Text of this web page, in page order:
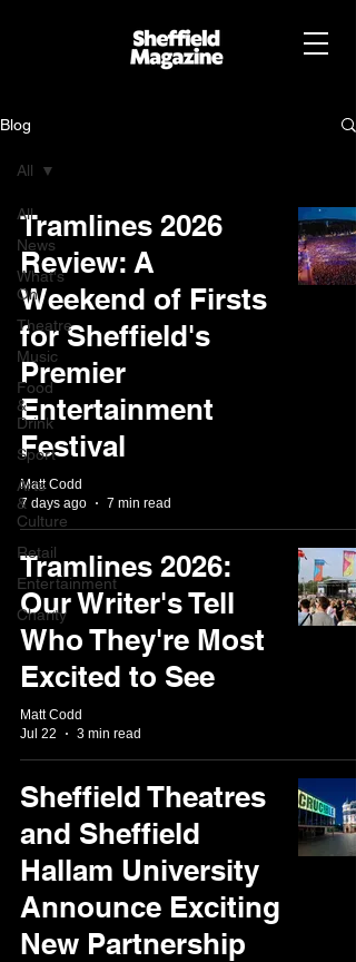
Blog
All
News
What's
On
Theatre
Music
Food
&
Drink
Sport
Arts
&
Culture
Retail
Entertainment
Charity
All
Tramlines 2026
Review: A
Weekend of Firsts
for Sheffield's
Premier
Entertainment
Festival
Matt Codd
7 days ago
7 min read
Tramlines 2026:
Our Writer's Tell
Who They're Most
Excited to See
Matt Codd
Jul 22
3 min read
Sheffield Theatres
and Sheffield
Hallam University
Announce Exciting
New Partnership